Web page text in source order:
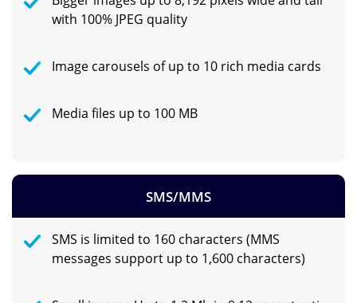
with 100% JPEG quality
Image carousels of up to 10 rich media cards
Media files up to 100 MB
SMS/MMS
SMS is limited to 160 characters (MMS
messages support up to 1,600 characters)